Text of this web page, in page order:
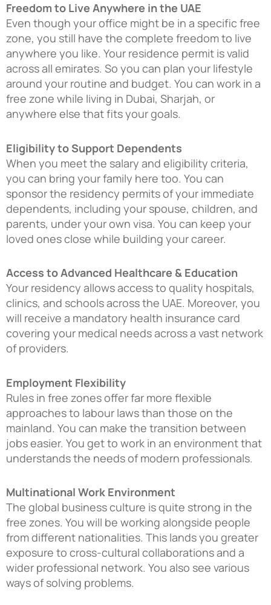
Freedom to Live Anywhere in the UAE
Even though your office might be in a specific free
zone, you still have the complete freedom to live
anywhere you like. Your residence permit is valid
across all emirates. So you can plan your lifestyle
around your routine and budget. You can work in a
free zone while living in Dubai, Sharjah, or
anywhere else that fits your goals.
Eligibility to Support Dependents
When you meet the salary and eligibility criteria,
you can bring your family here too. You can
sponsor the residency permits of your immediate
dependents, including your spouse, children, and
parents, under your own visa. You can keep your
loved ones close while building your career.
Access to Advanced Healthcare & Education
Your residency allows access to quality hospitals,
clinics, and schools across the UAE. Moreover, you
will receive a mandatory health insurance card
covering your medical needs across a vast network
of providers.
Employment Flexibility
Rules in free zones offer far more flexible
approaches to labour laws than those on the
mainland. You can make the transition between
jobs easier. You get to work in an environment that
understands the needs of modern professionals.
Multinational Work Environment
The global business culture is quite strong in the
free zones. You will be working alongside people
from different nationalities. This lands you greater
exposure to cross-cultural collaborations and a
wider professional network. You also see various
ways of solving problems.